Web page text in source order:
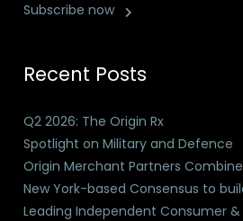
Subscribe now
Recent Posts
Q2 2026: The Origin Rx
Spotlight on Military and Defence
Origin Merchant Partners
New York-based Consensus to
Leading Independent Consumer &